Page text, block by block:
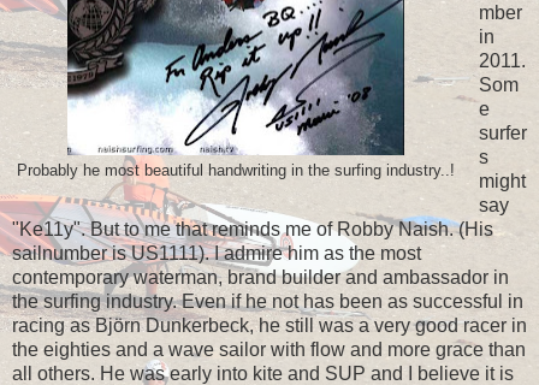
Probably he most beautiful handwriting in the surfing industry..!
mber
in
2011.
Som
e
surfer
s
might
say
"Ke11y". But to me that reminds me of Robby Naish. (His
sailnumber is US1111). I admire him as the most
contemporary waterman, brand builder and ambassador in
the surfing industry. Even if he not has been as successful in
racing as Björn Dunkerbeck, he still was a very good racer in
the eighties and a wave sailor with flow and more grace than
all others. He was early into kite and SUP and I believe it is